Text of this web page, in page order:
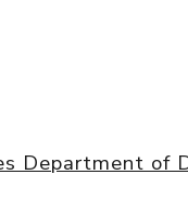
Department of